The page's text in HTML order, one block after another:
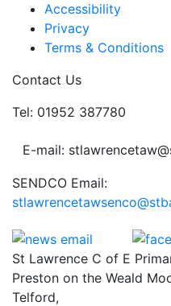
Accessibility
Privacy
Terms & Conditions
Contact Us
Tel: 01952 387780
E-mail:
SENDCO Email:
St Lawrence C of E
Preston on the Weald
Telford,